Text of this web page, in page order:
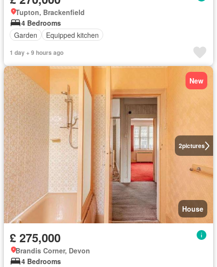
Tupton, Brackenfield
4 Bedrooms
Garden
Equipped kitchen
1 day + 9 hours ago
2pictures
New
House
£ 275,000
Brandis Corner, Devon
4 Bedrooms